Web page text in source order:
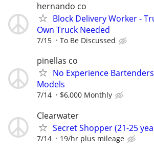
hernando co
Block Delivery Worker -
Own Truck Needed
7/15 To Be Discussed
pinellas co
No Experience
Models
7/14 $6,000 Monthly
Clearwater
Secret Shopper (21-25
7/14 19/hr plus mileage